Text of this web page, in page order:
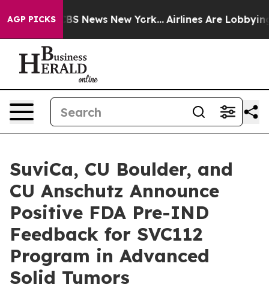
AGP PICKS
was CBS News New York... Airlines Are Lobbying
SuviCa, CU Boulder, and
CU Anschutz Announce
Positive FDA Pre-IND
Feedback for SVC112
Program in Advanced
Solid Tumors